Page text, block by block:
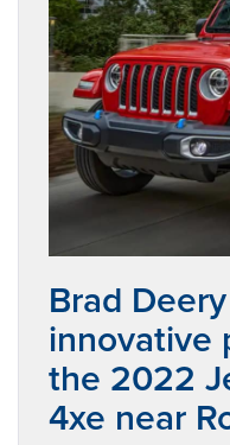
Brad
innovative
the 2022
4xe near